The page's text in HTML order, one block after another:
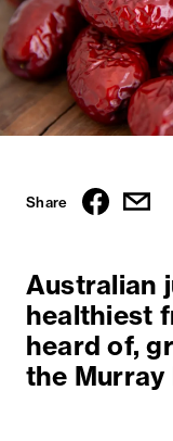
Share
Australian
healthiest
heard of,
the Murray